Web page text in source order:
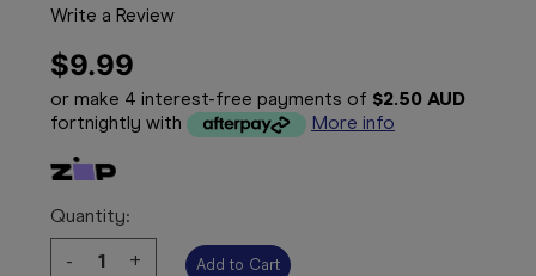
Write a Review
$9.99
or make 4 interest-free payments of $2.50 AUD
fortnightly with
More info
Quantity:
Decrease
-
Increase
+